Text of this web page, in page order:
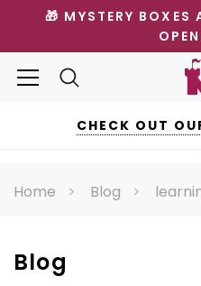
🎁 MYSTERY BOXES
CHECK OUT
Home Blog
Blog